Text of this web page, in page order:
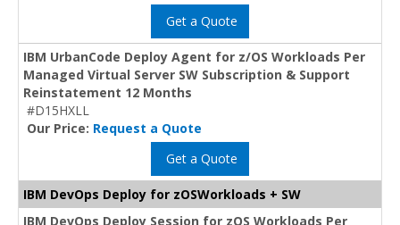
Get a Quote
IBM UrbanCode Deploy Agent for z/OS Workloads Per
Managed Virtual Server SW Subscription & Support
Reinstatement 12 Months
#D15HXLL
Our Price: Request a Quote
Get a Quote
IBM DevOps Deploy for zOSWorkloads + SW
IBM DevOps Deploy Session for zOS Workloads Per